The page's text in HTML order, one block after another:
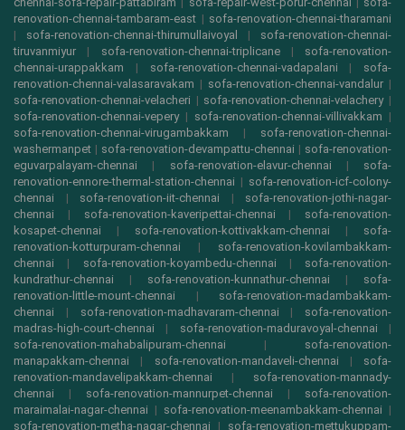
renovation-chennai-tambaram-east | sofa-renovation-chennai-tharamani
| sofa-renovation-chennai-thirumullaivoyal | sofa-renovation-chennai-
tiruvanmiyur | sofa-renovation-chennai-triplicane| sofa-renovation-
chennai-urappakkam | sofa-renovation-chennai-vadapalani | sofa-
renovation-chennai-valasaravakam | sofa-renovation-chennai-vandalur |
sofa-renovation-chennai-velacheri | sofa-renovation-chennai-velachery|
sofa-renovation-chennai-vepery| sofa-renovation-chennai-villivakkam |
sofa-renovation-chennai-virugambakkam | sofa-renovation-chennai-
washermanpet | sofa-renovation-devampattu-chennai | sofa-renovation-
eguvarpalayam-chennai | sofa-renovation-elavur-chennai | sofa-
renovation-ennore-thermal-station-chennai | sofa-renovation-icf-colony-
chennai | sofa-renovation-iit-chennai | sofa-renovation-jothi-nagar-
chennai | sofa-renovation-kaveripettai-chennai | sofa-renovation-
kosapet-chennai | sofa-renovation-kottivakkam-chennai | sofa-
renovation-kotturpuram-chennai | sofa-renovation-kovilambakkam-
chennai | sofa-renovation-koyambedu-chennai | sofa-renovation-
kundrathur-chennai | sofa-renovation-kunnathur-chennai | sofa-
renovation-little-mount-chennai | sofa-renovation-madambakkam-
chennai | sofa-renovation-madhavaram-chennai | sofa-renovation-
madras-high-court-chennai | sofa-renovation-maduravoyal-chennai |
sofa-renovation-mahabalipuram-chennai | sofa-renovation-
manapakkam-chennai | sofa-renovation-mandaveli-chennai | sofa-
renovation-mandavelipakkam-chennai | sofa-renovation-mannady-
chennai | sofa-renovation-mannurpet-chennai | sofa-renovation-
maraimalai-nagar-chennai | sofa-renovation-meenambakkam-chennai |
sofa-renovation-metha-nagar-chennai | sofa-renovation-mettukuppam-